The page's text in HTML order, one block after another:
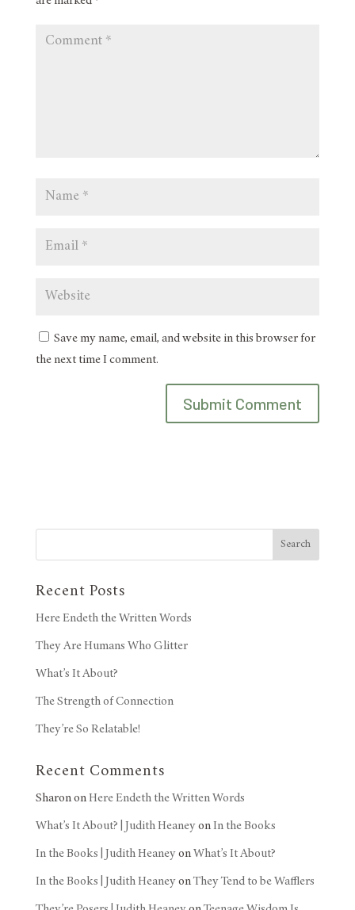
Save my name, email, and website in this browser for
the next time I comment.
Search
Recent Posts
Here Endeth the Written Words
They Are Humans Who Glitter
What’s It About?
The Strength of Connection
They’re So Relatable!
Recent Comments
SharononHere Endeth the Written Words
What’s It About? | Judith HeaneyonIn the Books
In the Books | Judith HeaneyonWhat’s It About?
In the Books | Judith HeaneyonThey Tend to be Wafflers